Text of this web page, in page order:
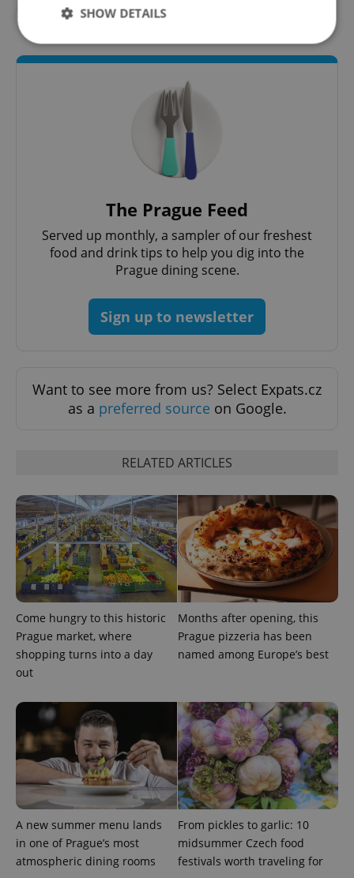
#RESTAURANTS
The Prague Feed
Served up monthly, a sampler of our freshest
food and drink tips to help you dig into the
Prague dining scene.
Sign up to newsletter
Want to see more from us? Select Expats.cz
as a preferred source on Google.
RELATED ARTICLES
Come hungry to this historic
Prague market, where
shopping turns into a day
out
Months after opening, this
Prague pizzeria has been
named among Europe’s best
A new summer menu lands
in one of Prague’s most
atmospheric dining rooms
From pickles to garlic: 10
midsummer Czech food
festivals worth traveling for
SHOW DETAILS
Functionality
Strictly necessary cookies allow core website
functionality such as user login and account
management. The website cannot be used properly
without strictly necessary cookies.
missing_agency_profile_modal_displayed
add_logo_profile_modal_displayed .expats.cz
^qs_[0-9]+$ .expats.cz
Google